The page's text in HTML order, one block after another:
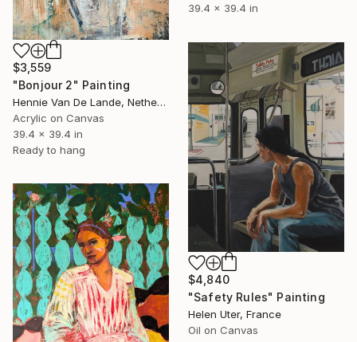
39.4 x 39.4 in
$3,559
"Bonjour 2" Painting
Hennie Van De Lande, Netherlands
Acrylic on Canvas
39.4 x 39.4 in
Ready to hang
$4,840
"Safety Rules" Painting
Helen Uter, France
Oil on Canvas